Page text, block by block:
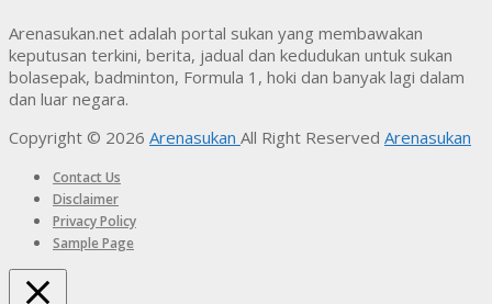
Arenasukan.net adalah portal sukan yang membawakan
keputusan terkini, berita, jadual dan kedudukan untuk sukan
bolasepak, badminton, Formula 1, hoki dan banyak lagi dalam
dan luar negara.
Copyright © 2026 Arenasukan All Right Reserved Arenasukan
Contact Us
Disclaimer
Privacy Policy
Sample Page